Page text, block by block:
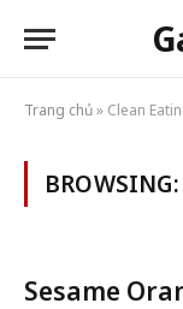
Trang chủ» Clean
BROWSING:
Sesame